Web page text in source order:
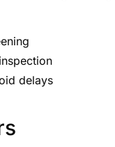
delays